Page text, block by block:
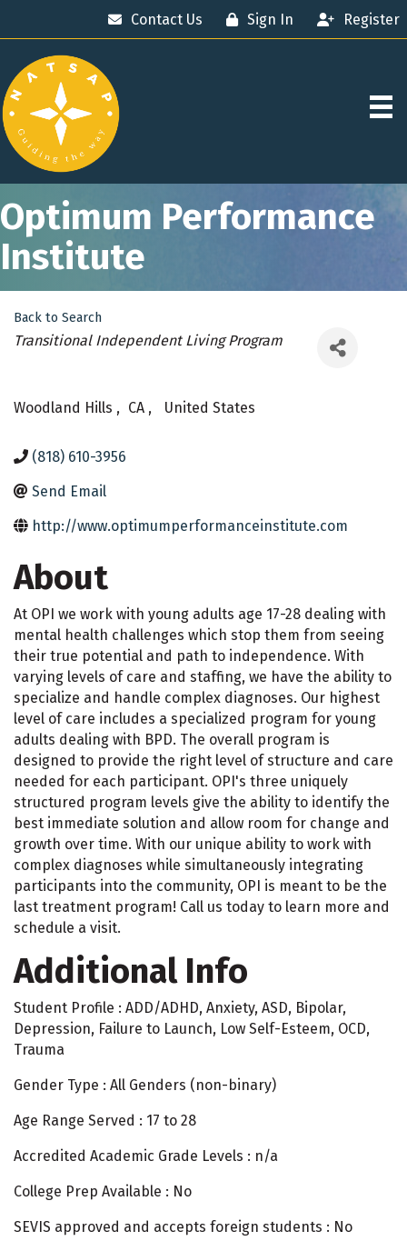
Contact Us Sign In Register
Optimum Performance
Institute
Back to Search
Categories
Transitional Independent Living Program
Woodland Hills , CA , United States
(818) 610-3956
Send Email
http://www.optimumperformanceinstitute.com
About
At OPI we work with young adults age 17-28 dealing with
mental health challenges which stop them from seeing
their true potential and path to independence. With
varying levels of care and staffing, we have the ability to
specialize and handle complex diagnoses. Our highest
level of care includes a specialized program for young
adults dealing with BPD. The overall program is
designed to provide the right level of structure and care
needed for each participant. OPI's three uniquely
structured program levels give the ability to identify the
best immediate solution and allow room for change and
growth over time. With our unique ability to work with
complex diagnoses while simultaneously integrating
participants into the community, OPI is meant to be the
last treatment program! Call us today to learn more and
schedule a visit.
Additional Info
Student Profile : ADD/ADHD, Anxiety, ASD, Bipolar,
Depression, Failure to Launch, Low Self-Esteem, OCD,
Trauma
Gender Type : All Genders (non-binary)
Age Range Served : 17 to 28
Accredited Academic Grade Levels : n/a
College Prep Available : No
SEVIS approved and accepts foreign students : No